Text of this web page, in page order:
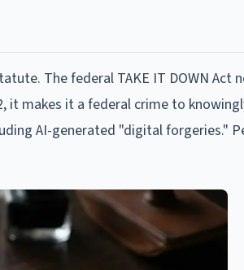
The federal TAKE IT DOWN Act
it makes it a federal crime to
AI-generated "digital forgeries."